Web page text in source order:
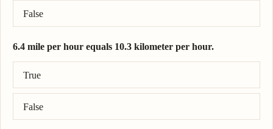
False
6.4 mile per hour equals 10.3 kilometer per hour.
True
False
Correct answer: 6.4 mile per hour = 10.3 kilometer per hour.